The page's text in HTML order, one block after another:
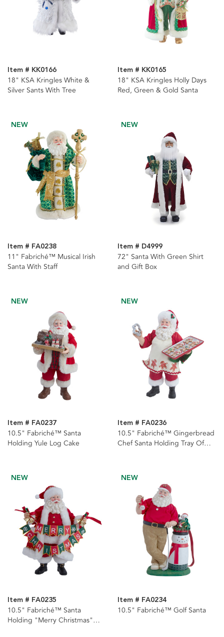
Item # KK0166
18" KSA Kringles White &
Silver Sants With Tree
Item # KK0165
18" KSA Kringles Holly Days
Red, Green & Gold Santa
NEW
Item # FA0238
11" Fabriché™ Musical Irish
Santa With Staff
NEW
Item # D4999
72" Santa With Green Shirt
and Gift Box
NEW
Item # FA0237
10.5" Fabriché™ Santa
Holding Yule Log Cake
NEW
Item # FA0236
10.5" Fabriché™ Gingerbread
Chef Santa Holding Tray Of
NEW
Item # FA0235
10.5" Fabriché™ Santa
Holding "Merry Christmas"
NEW
Item # FA0234
10.5" Fabriché™ Golf Santa